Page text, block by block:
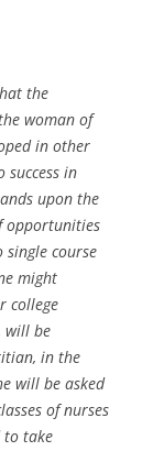
the
woman of
in other
in
upon the
opportunities
course
might
college
will be
in the
will be asked
of nurses
to take